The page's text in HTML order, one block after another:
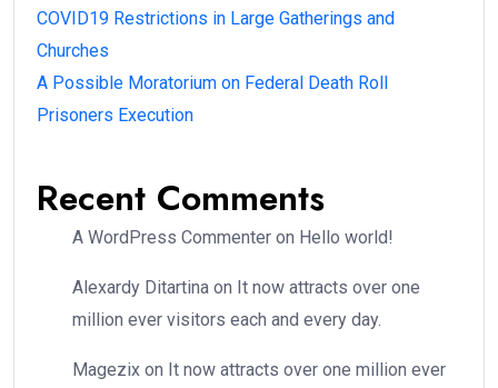
COVID19 Restrictions in Large Gatherings and
Churches
A Possible Moratorium on Federal Death Roll
Prisoners Execution
Recent Comments
A WordPress Commenter on Hello world!
Alexardy Ditartina on It now attracts over one
million ever visitors each and every day.
Magezix on It now attracts over one million ever